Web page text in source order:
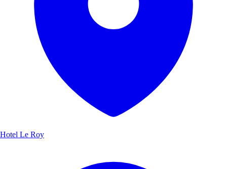
Hotel Le Roy